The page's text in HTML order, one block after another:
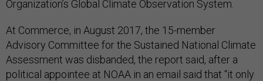
Organization’s Global Climate Observation System.
At Commerce, in August 2017, the 15-member
Advisory Committee for the Sustained National Climate
Assessment was disbanded, the report said, after a
political appointee at NOAA in an email said that “it only